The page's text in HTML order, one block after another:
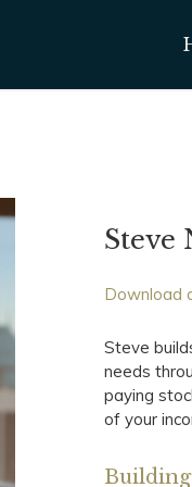
Steve
Download
Steve
needs
paying
of your
Building